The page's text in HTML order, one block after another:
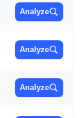
Analyze
Analyze
Analyze